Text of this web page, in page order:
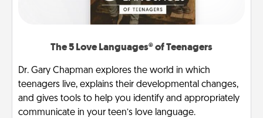
The 5 Love Languages® of Teenagers
Dr. Gary Chapman explores the world in which
teenagers live, explains their developmental changes,
and gives tools to help you identify and appropriately
communicate in your teen’s love language.